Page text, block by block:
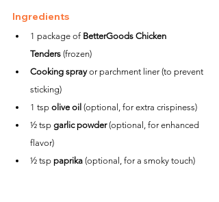
Ingredients
1 package of BetterGoods Chicken
Tenders (frozen)
Cooking spray or parchment liner (to prevent
sticking)
1 tsp olive oil (optional, for extra crispiness)
½ tsp garlic powder (optional, for enhanced
flavor)
½ tsp paprika (optional, for a smoky touch)